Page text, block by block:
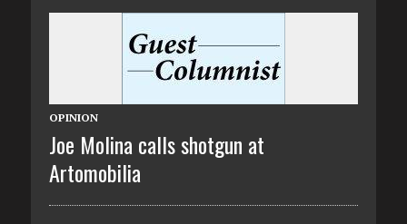
OPINION
Joe Molina calls shotgun at
Artomobilia